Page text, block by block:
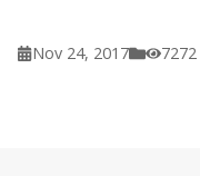
Nov 24, 2017 7272